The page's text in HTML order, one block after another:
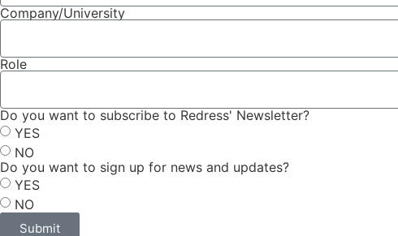
Company/University
Role
Do you want to subscribe to Redress' Newsletter?
YES
NO
Do you want to sign up for news and updates?
YES
NO
Submit